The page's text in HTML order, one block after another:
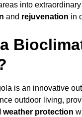
into
and rejuvenation in
is an innovative
outdoor living,
weather protection